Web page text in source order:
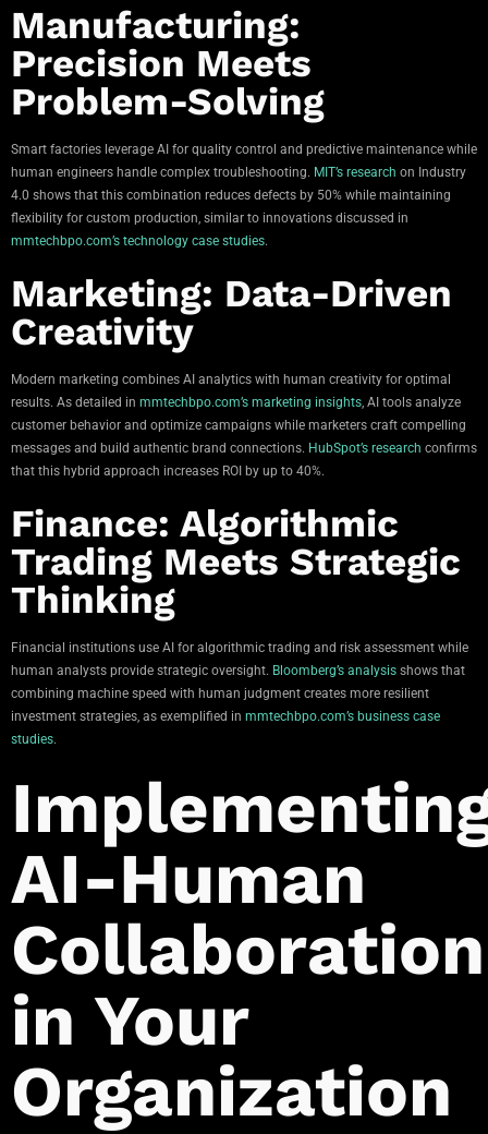
Manufacturing:
Precision Meets
Problem-Solving
Smart factories leverage AI for quality control and predictive maintenance while
human engineers handle complex troubleshooting. MIT’s research on Industry
4.0 shows that this combination reduces defects by 50% while maintaining
flexibility for custom production, similar to innovations discussed in
mmtechbpo.com’s technology case studies.
Marketing: Data-Driven
Creativity
Modern marketing combines AI analytics with human creativity for optimal
results. As detailed in mmtechbpo.com’s marketing insights , AI tools analyze
customer behavior and optimize campaigns while marketers craft compelling
messages and build authentic brand connections. HubSpot’s research confirms
that this hybrid approach increases ROI by up to 40%.
Finance: Algorithmic
Trading Meets Strategic
Thinking
Financial institutions use AI for algorithmic trading and risk assessment while
human analysts provide strategic oversight. Bloomberg’s analysis shows that
combining machine speed with human judgment creates more resilient
investment strategies, as exemplified in mmtechbpo.com’s business case
studies.
AI-Human
Collaboration
in Your
Organization